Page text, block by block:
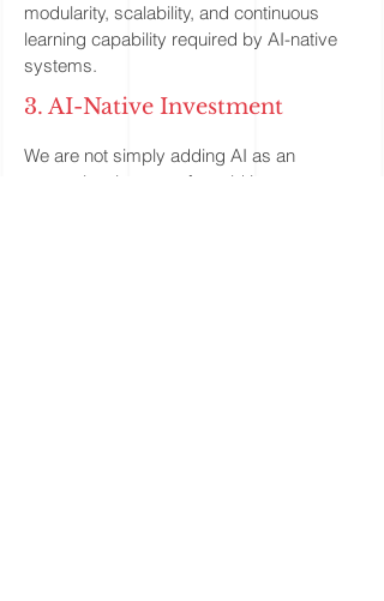
modularity, scalability, and continuous
learning capability required by AI-native
systems.
3. AI-Native Investment
We are not simply adding AI as an
external tool on top of an old investment